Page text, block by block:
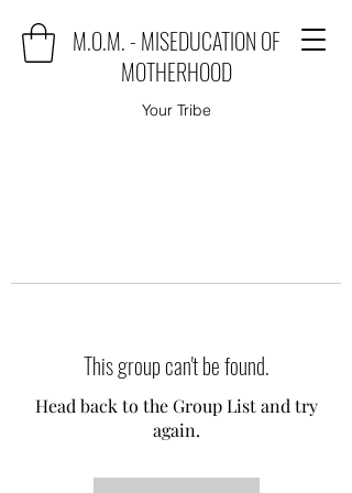
M.O.M. - MISEDUCATION OF
MOTHERHOOD
Your Tribe
This group can't be found.
Head back to the Group List and try
again.